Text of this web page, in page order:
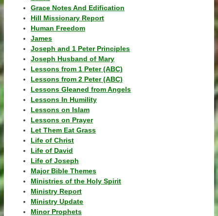
Grace Notes And Edification
Hill Missionary Report
Human Freedom
James
Joseph and 1 Peter Principles
Joseph Husband of Mary
Lessons from 1 Peter (ABC)
Lessons from 2 Peter (ABC)
Lessons Gleaned from Angels
Lessons In Humility
Lessons on Islam
Lessons on Prayer
Let Them Eat Grass
Life of Christ
Life of David
Life of Joseph
Major Bible Themes
Ministries of the Holy Spirit
Ministry Report
Ministry Update
Minor Prophets